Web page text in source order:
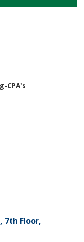
CPA's
7th Floor